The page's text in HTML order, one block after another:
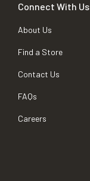
Connect With Us
About Us
Find a Store
Contact Us
FAQs
Careers